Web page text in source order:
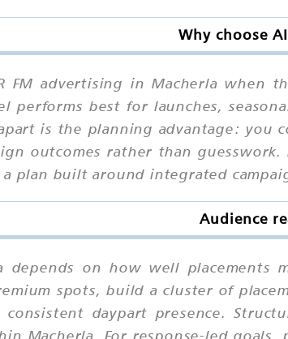
Why choose
FM advertising in Macherla
performs best for launches,
is the planning advantage: you
outcomes rather than
plan built around integrated
Audience
depends on how well
spots, build a cluster of
consistent daypart presence.
Macherla. For response-led goals,